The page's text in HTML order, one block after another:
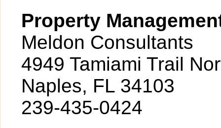
Property
Meldon Consultants
4949 Tamiami Trail
Naples, FL 34103
239-435-0424